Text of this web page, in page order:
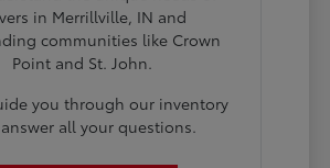
in Merrillville, IN and
communities like Crown
Point and St. John.
you through our inventory
all your questions.